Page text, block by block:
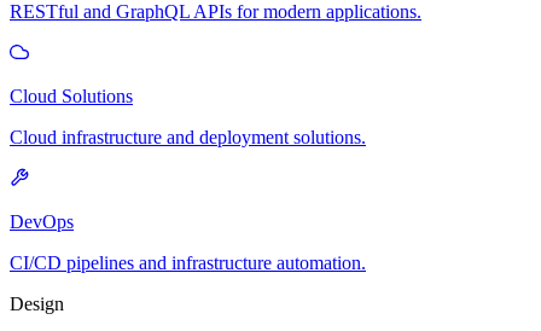
RESTful and GraphQL APIs for modern applications.
Cloud Solutions
Cloud infrastructure and deployment solutions.
DevOps
CI/CD pipelines and infrastructure automation.
Design